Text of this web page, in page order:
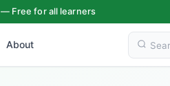
— Free for all learners
About